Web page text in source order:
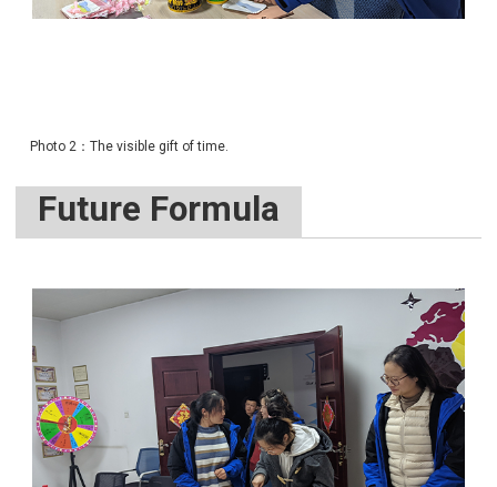
Photo 2：The visible gift of time.
Future Formula